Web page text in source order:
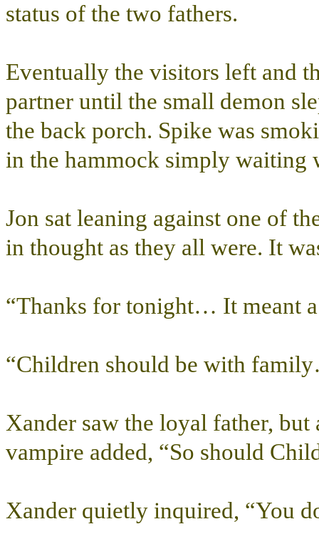
status of the two fathers.
Eventually the visitors left and
partner until the small demon
the back porch. Spike was
in the hammock simply waiting
Jon sat leaning against one of
in thought as they all were. It
“Thanks for tonight… It meant
“Children should be with
Xander saw the loyal father, but
vampire added, “So should
Xander quietly inquired, “You